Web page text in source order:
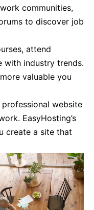
communities,
to discover job
attend
with industry trends.
valuable you
professional website
EasyHosting’s
create a site that